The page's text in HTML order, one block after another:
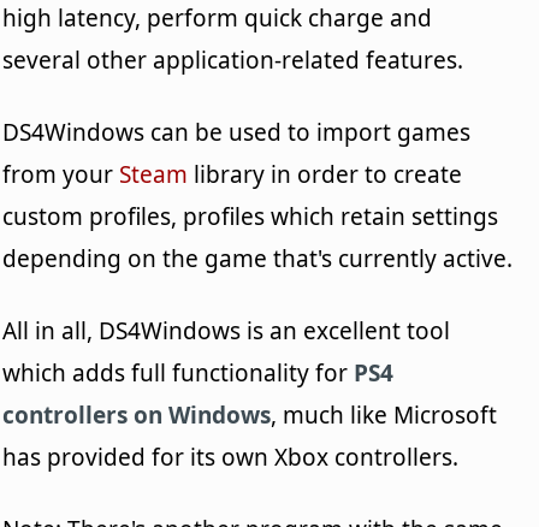
high latency, perform quick charge and
several other application-related features.
DS4Windows can be used to import games
from your Steam library in order to create
custom profiles, profiles which retain settings
depending on the game that's currently active.
All in all, DS4Windows is an excellent tool
which adds full functionality for PS4
controllers on Windows, much like Microsoft
has provided for its own Xbox controllers.